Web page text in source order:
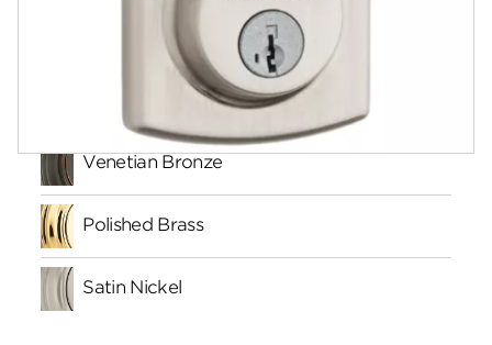
Venetian Bronze
Polished Brass
Satin Nickel